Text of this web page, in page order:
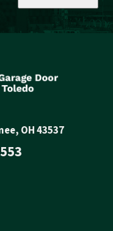
OH 43537